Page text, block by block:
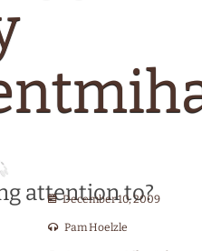
attention to?
December 10, 2009
Pam Hoelzle